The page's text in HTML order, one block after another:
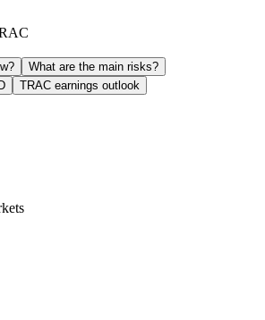
What are the main risks?
TRAC earnings outlook